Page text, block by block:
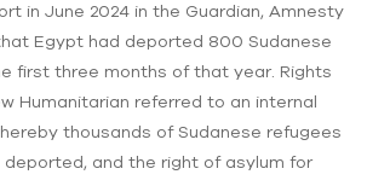
in June 2024 in the Guardian, Amnesty
Egypt had deported 800 Sudanese
first three months of that year. Rights
Humanitarian referred to an internal
thousands of Sudanese refugees
and the right of asylum for